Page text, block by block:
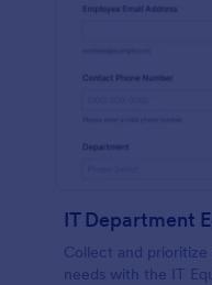
Collect and
needs with the IT